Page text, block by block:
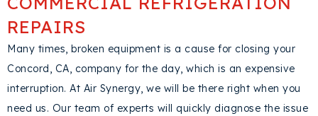
REPAIRS
Many times, broken equipment is a cause for closing your
Concord, CA, company for the day, which is an expensive
interruption. At Air Synergy, we will be there right when you
need us. Our team of experts will quickly diagnose the issue